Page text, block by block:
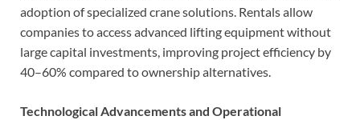
adoption of specialized crane solutions. Rentals allow
companies to access advanced lifting equipment without
large capital investments, improving project efficiency by
40–60% compared to ownership alternatives.
Technological Advancements and Operational